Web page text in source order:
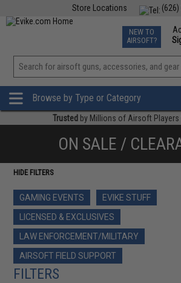
Store Locations
TCG Events
Phone
NEW TO
AIRSOFT?
View
Browse by Type or Category
Trusted by Millions of Airsoft Players
ON SALE /
HIDE FILTERS
GAMING EVENTS
EVIKE STUFF
LICENSED & EXCLUSIVES
LAW ENFORCEMENT/MILITARY
AIRSOFT FIELD SUPPORT
FILTERS